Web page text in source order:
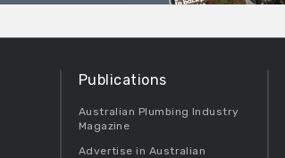
Publications
Australian Plumbing Industry
Magazine
Advertise in Australian